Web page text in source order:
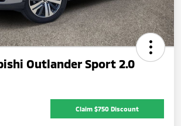
Outlander Sport 2.0
Claim $750 Discount